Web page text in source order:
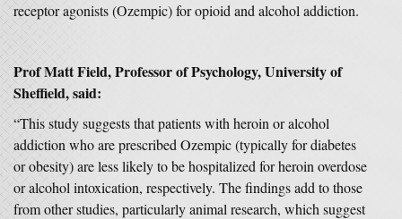
receptor agonists (Ozempic) for opioid and alcohol addiction.
Prof Matt Field, Professor of Psychology, University of
Sheffield,said:
“This study suggests that patients with heroin or alcohol
addiction who are prescribed Ozempic (typically for diabetes
or obesity) are less likely to be hospitalized for heroin overdose
or alcohol intoxication, respectively. The findings add to those
from other studies, particularly animal research, which suggest